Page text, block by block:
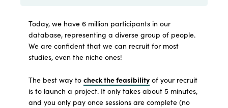
Today, we have 6 million participants in our
database, representing a diverse group of people.
We are confident that we can recruit for most
studies, even the niche ones!
The best way to check the feasibility of your recruit
is to launch a project. It only takes about 5 minutes,
and you only pay once sessions are complete (no